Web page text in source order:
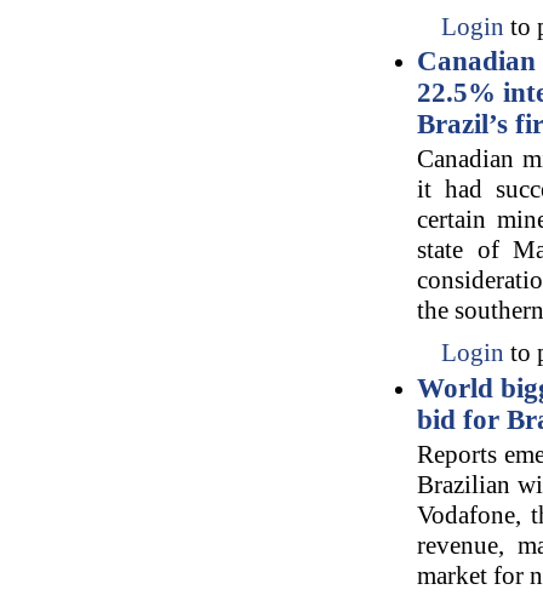
Login to
22.5%
Brazil’s
Canadian
it had
certain
state of
the
Login to
World
bid for
Reports
Brazilian
Vodafone,
revenue,
market for